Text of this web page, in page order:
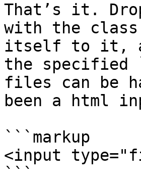
That’s it.
with the class
itself to it,
the specified
files can be
been a html
```markup
<input
```